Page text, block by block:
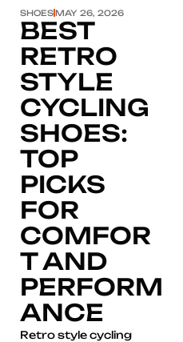
SHOESMAY 26, 2026
BEST
RETRO
STYLE
CYCLING
SHOES:
TOP
PICKS
FOR
COMFOR
T AND
PERFORM
ANCE
Retro style cycling